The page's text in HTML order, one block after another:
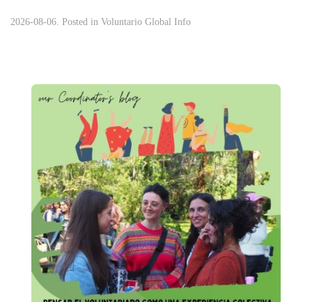
2026-08-06. Posted in Voluntario Global Info